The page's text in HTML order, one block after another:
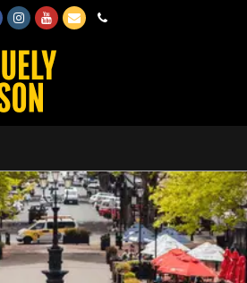
FacebookInstagram
Youtube
EmailPhone